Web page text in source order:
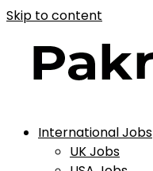
Skip to content
International Jobs
UK Jobs